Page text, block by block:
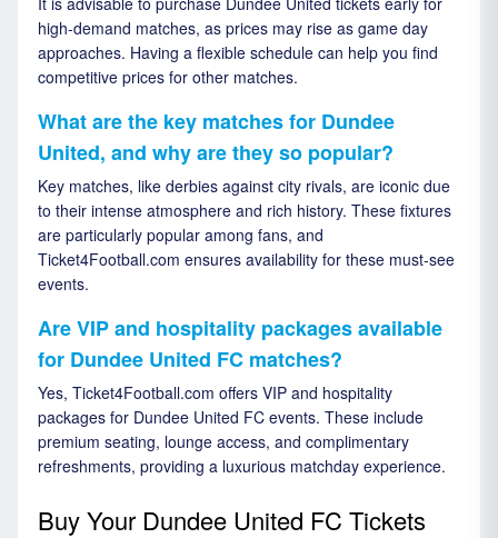
high-demand matches, as prices may rise as game day
approaches. Having a flexible schedule can help you find
competitive prices for other matches.
What are the key matches for Dundee
United, and why are they so popular?
Key matches, like derbies against city rivals, are iconic due
to their intense atmosphere and rich history. These fixtures
are particularly popular among fans, and
Ticket4Football.com ensures availability for these must-see
events.
Are VIP and hospitality packages available
for Dundee United FC matches?
Yes, Ticket4Football.com offers VIP and hospitality
packages for Dundee United FC events. These include
premium seating, lounge access, and complimentary
refreshments, providing a luxurious matchday experience.
Buy Your Dundee United FC Tickets